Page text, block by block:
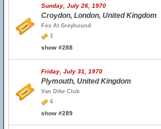
Sunday, July 26, 1970
Croydon, London, United Kingdom
Fox At Greyhound
1
show #288
Friday, July 31, 1970
Plymouth, United Kingdom
Van Dike Club
6
show #289